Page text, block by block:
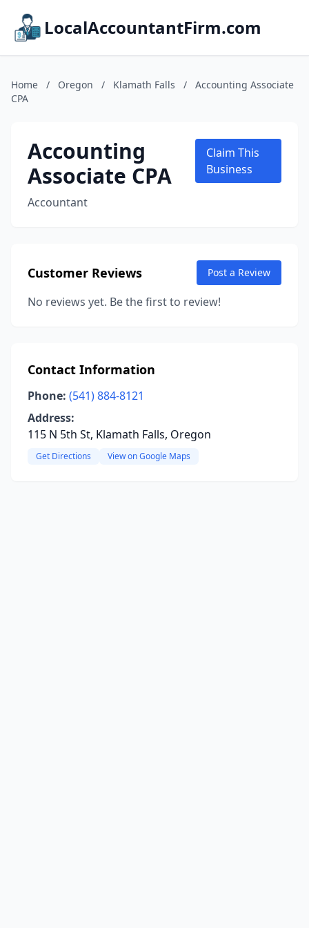
LocalAccountantFirm.com
Home / Oregon / Klamath Falls /
Accounting Associate
CPA
Accounting
Associate CPA
Accountant
Claim This
Business
Customer Reviews Post a Review
No reviews yet. Be the first to review!
Contact Information
Phone: (541) 884-8121
Address:
115 N 5th St, Klamath Falls, Oregon
Get Directions View on Google Maps